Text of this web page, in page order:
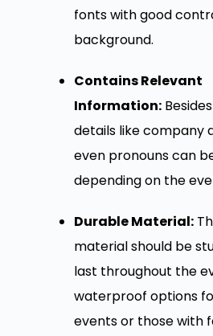
fonts with good
background.
Contains Relevant
Information:
details like company
even pronouns can
depending on the
Durable Material:
material should be
last throughout the
waterproof options
events or those with